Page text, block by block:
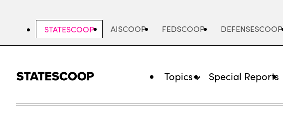
STATESCOOP AISCOOP FEDSCOOP DEFENSESCOOP
Topics Special Reports